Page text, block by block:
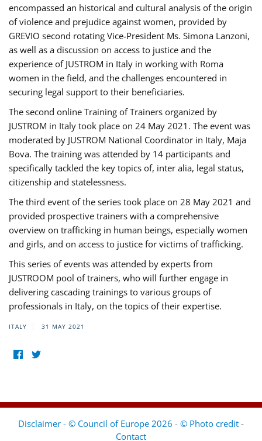
encompassed an historical and cultural analysis of the origin
of violence and prejudice against women, provided by
GREVIO second rotating Vice-President Ms. Simona Lanzoni,
as well as a discussion on access to justice and the
experience of JUSTROM ​in Italy in working with Roma
women in the field, and the challenges encountered in
securing legal support to their beneficiaries.
The second online Training of Trainers organized by
JUSTROM ​in Italy took place on 24 May 2021. The event was
moderated by JUSTROM National Coordinator ​in ​Italy, Maja
Bova. The training was attended by 14 participants and
specifically tackled the key topics of, inter alia, legal status,
citizenship and statelessness.
The third event of the series took place on 28 May 2021 and
provided prospective trainers with a comprehensive
overview on trafficking in human beings, especially women
and girls, and on access to justice for victims of trafficking.
This series of events was attended by experts from
JUSTROOM pool of trainers, who will further engage in
delivering cascading trainings to various groups of
professionals in Italy, on the topics of their expertise.
ITALY 31 MAY 2021
Disclaimer - © Council of Europe 2026 - © Photo credit -
Contact